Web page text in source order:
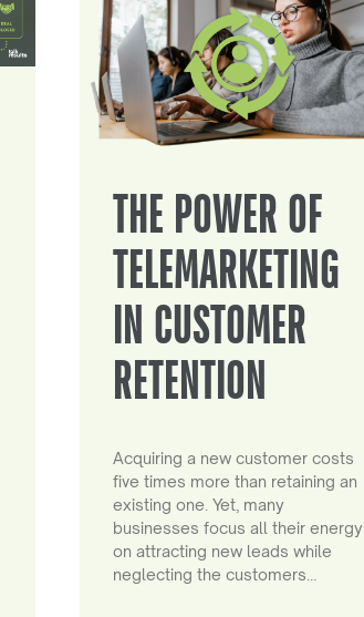
THE POWER OF
TELEMARKETING
IN CUSTOMER
RETENTION
Acquiring a new customer costs
five times more than retaining an
existing one. Yet, many
businesses focus all their energy
on attracting new leads while
neglecting the customers…